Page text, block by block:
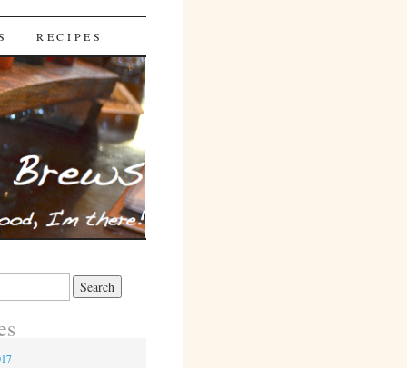
RECIPES